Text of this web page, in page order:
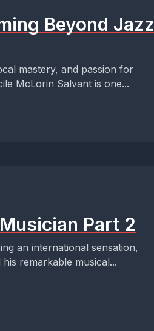
Beyond Jazz
mastery, and passion for
McLorin Salvant is one...
Part 2
an international sensation,
remarkable musical...